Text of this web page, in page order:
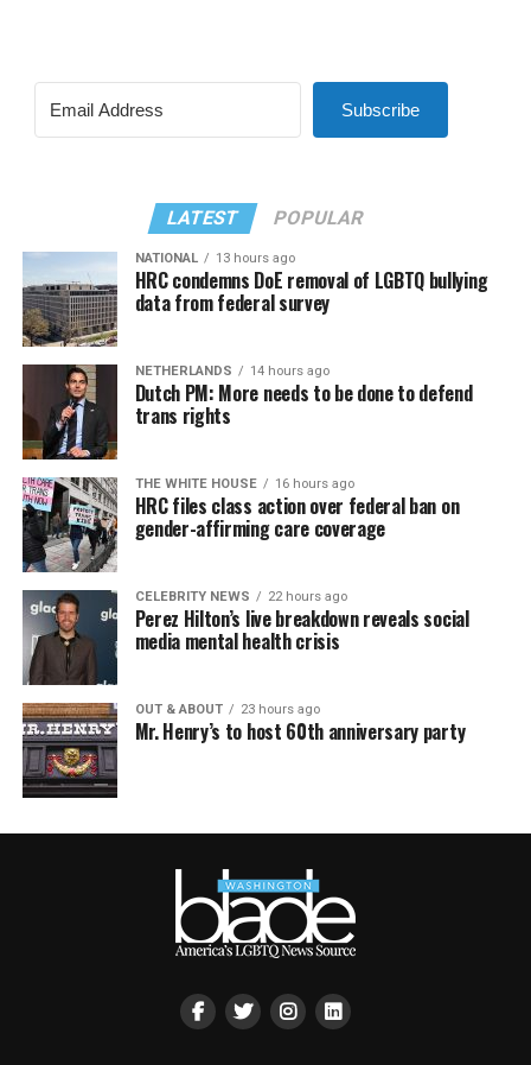
Subscribe
LATEST POPULAR
NATIONAL 13 hours ago
HRC condemns DoE removal of LGBTQ bullying
data from federal survey
NETHERLANDS 14 hours ago
Dutch PM: More needs to be done to defend
trans rights
THE WHITE HOUSE 16 hours ago
HRC files class action over federal ban on
gender-affirming care coverage
CELEBRITY NEWS 22 hours ago
Perez Hilton’s live breakdown reveals social
media mental health crisis
OUT & ABOUT 23 hours ago
Mr. Henry’s to host 60th anniversary party